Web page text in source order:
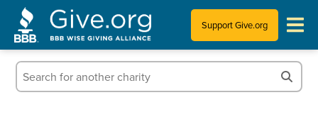
Support Give.org
Tips for Donating